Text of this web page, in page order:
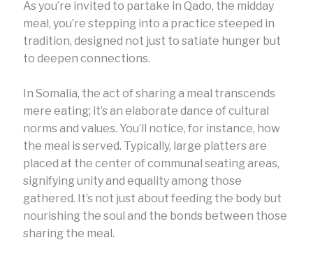
As you’re invited to partake in Qado, the midday
meal, you’re stepping into a practice steeped in
tradition, designed not just to satiate hunger but
to deepen connections.
In Somalia, the act of sharing a meal transcends
mere eating; it’s an elaborate dance of cultural
norms and values. You’ll notice, for instance, how
the meal is served. Typically, large platters are
placed at the center of communal seating areas,
signifying unity and equality among those
gathered. It’s not just about feeding the body but
nourishing the soul and the bonds between those
sharing the meal.